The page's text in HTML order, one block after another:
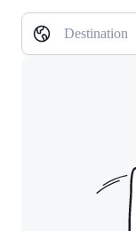
Destination